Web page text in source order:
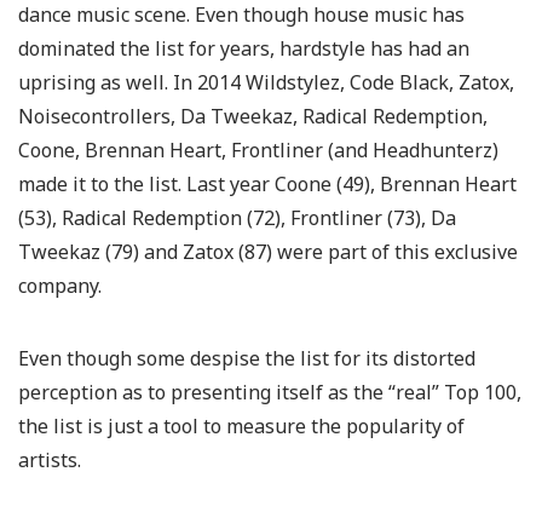
dance music scene. Even though house music has
dominated the list for years, hardstyle has had an
uprising as well. In 2014 Wildstylez, Code Black, Zatox,
Noisecontrollers, Da Tweekaz, Radical Redemption,
Coone, Brennan Heart, Frontliner (and Headhunterz)
made it to the list. Last year Coone (49), Brennan Heart
(53), Radical Redemption (72), Frontliner (73), Da
Tweekaz (79) and Zatox (87) were part of this exclusive
company.
Even though some despise the list for its distorted
perception as to presenting itself as the “real” Top 100,
the list is just a tool to measure the popularity of
artists.